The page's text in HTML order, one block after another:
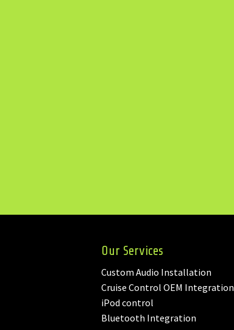
Our Services
Custom Audio Installation
Cruise Control OEM Integration
iPod control
Bluetooth Integration